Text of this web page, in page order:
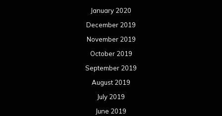
January 2020
December 2019
November 2019
October 2019
September 2019
August 2019
July 2019
June 2019